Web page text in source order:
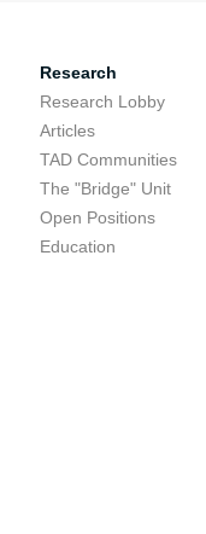
Research
Research Lobby
Articles
TAD Communities
The "Bridge" Unit
Open Positions
Education